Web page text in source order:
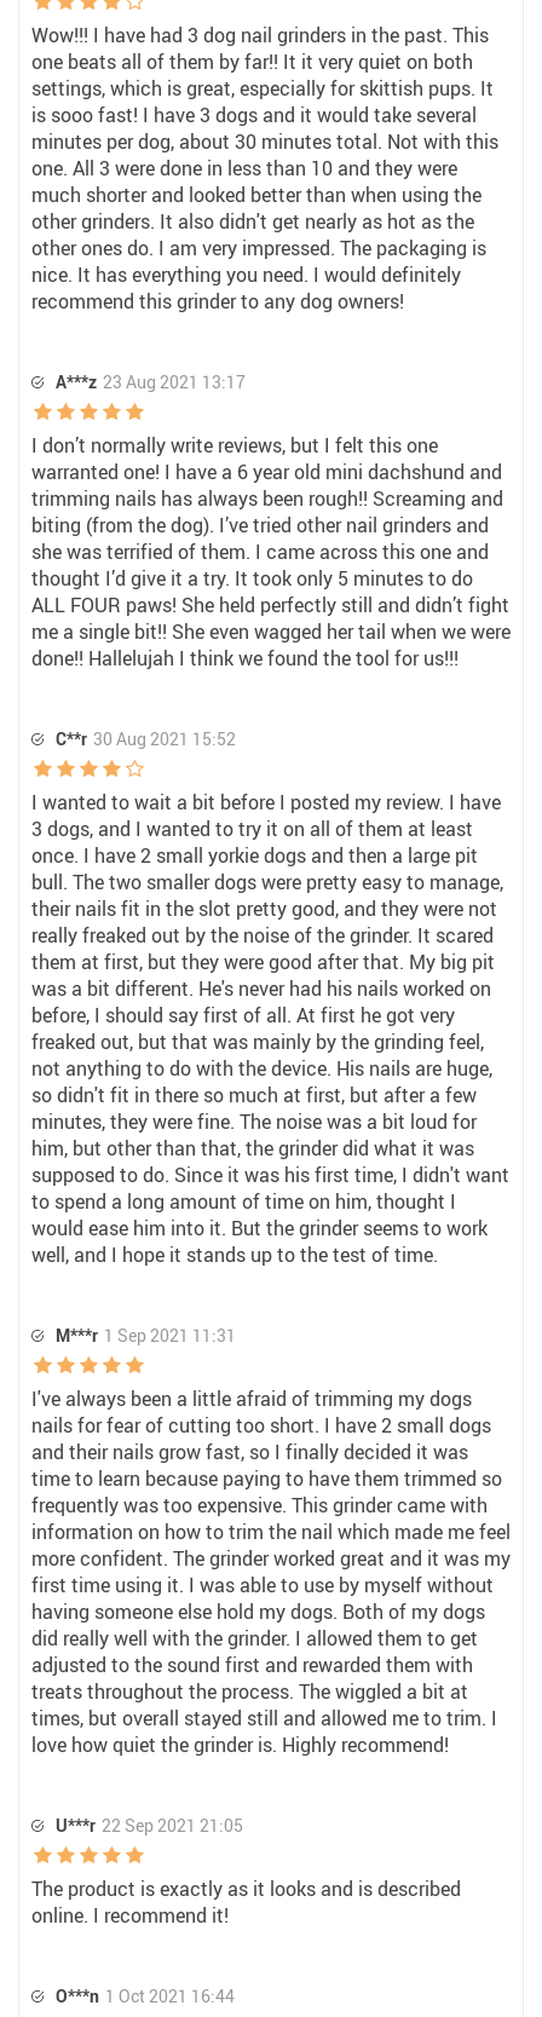
Wow!!! I have had 3 dog nail grinders in the past. This
one beats all of them by far!! It it very quiet on both
settings, which is great, especially for skittish pups. It
is sooo fast! I have 3 dogs and it would take several
minutes per dog, about 30 minutes total. Not with this
one. All 3 were done in less than 10 and they were
much shorter and looked better than when using the
other grinders. It also didn't get nearly as hot as the
other ones do. I am very impressed. The packaging is
nice. It has everything you need. I would definitely
recommend this grinder to any dog owners!
A***z 23 Aug 2021 13:17
I don’t normally write reviews, but I felt this one
warranted one! I have a 6 year old mini dachshund and
trimming nails has always been rough!! Screaming and
biting (from the dog). I’ve tried other nail grinders and
she was terrified of them. I came across this one and
thought I’d give it a try. It took only 5 minutes to do
ALL FOUR paws! She held perfectly still and didn’t fight
me a single bit!! She even wagged her tail when we were
done!! Hallelujah I think we found the tool for us!!!
C**r 30 Aug 2021 15:52
I wanted to wait a bit before I posted my review. I have
3 dogs, and I wanted to try it on all of them at least
once. I have 2 small yorkie dogs and then a large pit
bull. The two smaller dogs were pretty easy to manage,
their nails fit in the slot pretty good, and they were not
really freaked out by the noise of the grinder. It scared
them at first, but they were good after that. My big pit
was a bit different. He's never had his nails worked on
before, I should say first of all. At first he got very
freaked out, but that was mainly by the grinding feel,
not anything to do with the device. His nails are huge,
so didn't fit in there so much at first, but after a few
minutes, they were fine. The noise was a bit loud for
him, but other than that, the grinder did what it was
supposed to do. Since it was his first time, I didn't want
to spend a long amount of time on him, thought I
would ease him into it. But the grinder seems to work
well, and I hope it stands up to the test of time.
M***r 1 Sep 2021 11:31
I've always been a little afraid of trimming my dogs
nails for fear of cutting too short. I have 2 small dogs
and their nails grow fast, so I finally decided it was
time to learn because paying to have them trimmed so
frequently was too expensive. This grinder came with
information on how to trim the nail which made me feel
more confident. The grinder worked great and it was my
first time using it. I was able to use by myself without
having someone else hold my dogs. Both of my dogs
did really well with the grinder. I allowed them to get
adjusted to the sound first and rewarded them with
treats throughout the process. The wiggled a bit at
times, but overall stayed still and allowed me to trim. I
love how quiet the grinder is. Highly recommend!
U***r 22 Sep 2021 21:05
The product is exactly as it looks and is described
online. I recommend it!
O***n 1 Oct 2021 16:44